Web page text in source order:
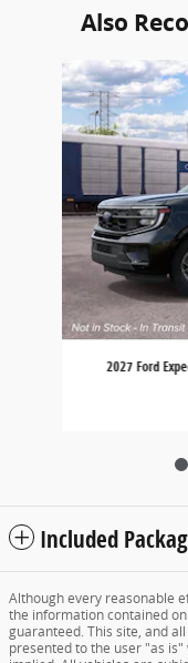
Also
Slide 1 of 6
2027 Ford
Included
Although every reasonable
the information contained
guaranteed. This site, and
presented to the user "as